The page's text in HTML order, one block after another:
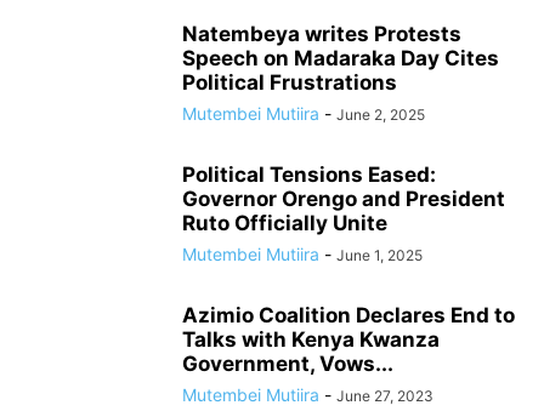
Natembeya writes Protests
Speech on Madaraka Day Cites
Political Frustrations
Mutembei Mutiira - June 2, 2025
Political Tensions Eased:
Governor Orengo and President
Ruto Officially Unite
Mutembei Mutiira - June 1, 2025
Azimio Coalition Declares End to
Talks with Kenya Kwanza
Government, Vows...
Mutembei Mutiira - June 27, 2023